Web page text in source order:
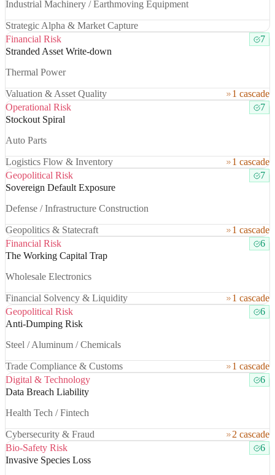
Industrial Machinery / Earthmoving Equipment
Strategic Alpha & Market Capture
Financial Risk
7
Stranded Asset Write-down
Thermal Power
Valuation & Asset Quality
1 cascade
Operational Risk
7
Stockout Spiral
Auto Parts
Logistics Flow & Inventory
1 cascade
Geopolitical Risk
7
Sovereign Default Exposure
Defense / Infrastructure Construction
Geopolitics & Statecraft
1 cascade
Financial Risk
6
The Working Capital Trap
Wholesale Electronics
Financial Solvency & Liquidity
1 cascade
Geopolitical Risk
6
Anti-Dumping Risk
Steel / Aluminum / Chemicals
Trade Compliance & Customs
1 cascade
Digital & Technology
6
Data Breach Liability
Health Tech / Fintech
Cybersecurity & Fraud
2 cascade
Bio-Safety Risk
6
Invasive Species Loss